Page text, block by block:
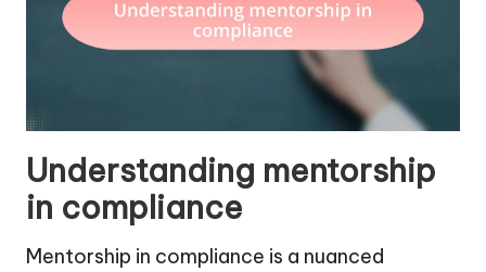
Understanding mentorship
in compliance
Mentorship in compliance is a nuanced